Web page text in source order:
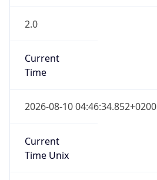
2.0
Current
Time
2026-08-10 04:46:34.852+0200
Current
Time Unix